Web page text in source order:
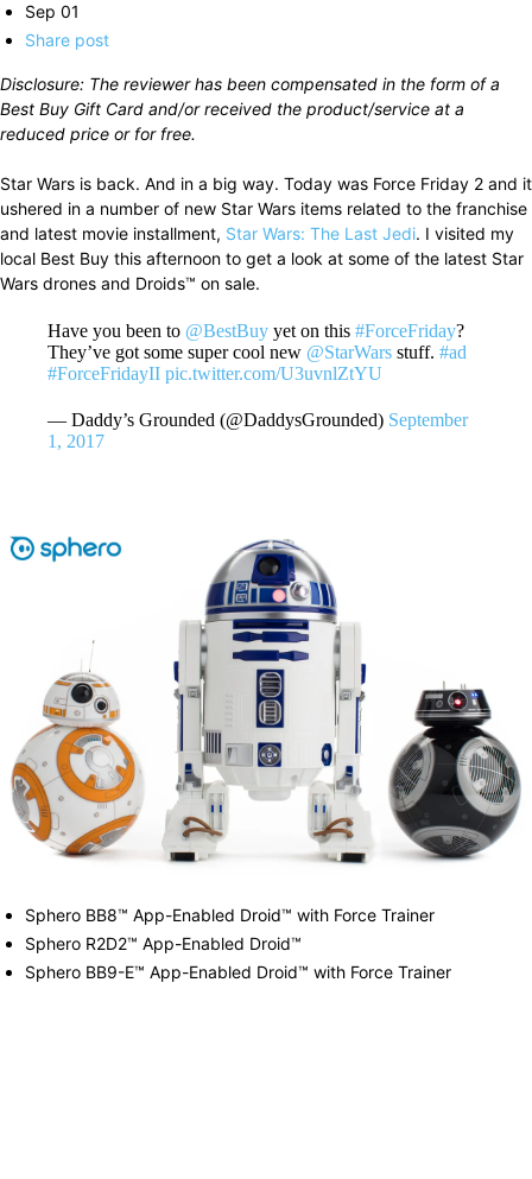
Sep 01
Share post
Disclosure: The reviewer has been compensated in the form of a
Best Buy Gift Card and/or received the product/service at a
reduced price or for free.
Star Wars is back. And in a big way. Today was Force Friday 2 and it
ushered in a number of new Star Wars items related to the franchise
and latest movie installment, Star Wars: The Last Jedi. I visited my
local Best Buy this afternoon to get a look at some of the latest Star
Wars drones and Droids™ on sale.
Have you been to @BestBuy yet on this #ForceFriday?
They’ve got some super cool new @StarWars stuff. #ad
#ForceFridayII pic.twitter.com/U3uvnlZtYU
— Daddy’s Grounded (@DaddysGrounded) September
1, 2017
Sphero BB8™ App-Enabled Droid™ with Force Trainer
Sphero R2D2™ App-Enabled Droid™
Sphero BB9-E™ App-Enabled Droid™ with Force Trainer